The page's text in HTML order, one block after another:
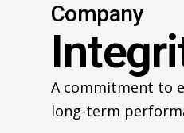
Company
A commitment to
long‑term